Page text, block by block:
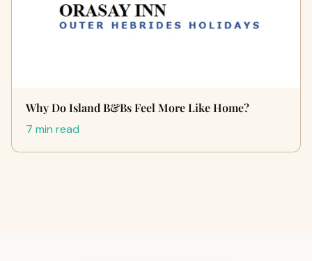
Why Do Island B&Bs Feel More Like Home?
7 min read